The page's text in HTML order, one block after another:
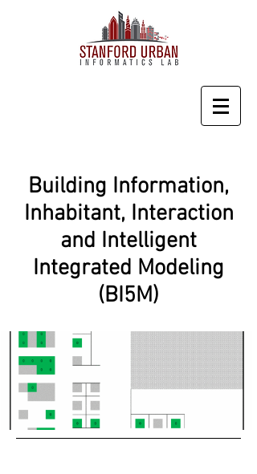
Building Information,
Inhabitant, Interaction
and Intelligent
Integrated Modeling
(BI5M)